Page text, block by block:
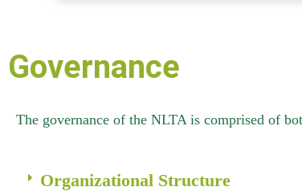
Governance
The governance of the NLTA is comprised of
Organizational Structure